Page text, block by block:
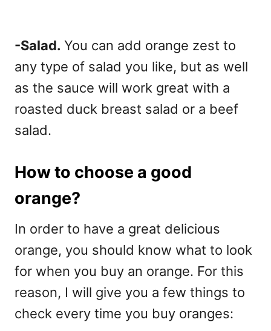
-Salad. You can add orange zest to
any type of salad you like, but as well
as the sauce will work great with a
roasted duck breast salad or a beef
salad.
How to choose a good
orange?
In order to have a great delicious
orange, you should know what to look
for when you buy an orange. For this
reason, I will give you a few things to
check every time you buy oranges: